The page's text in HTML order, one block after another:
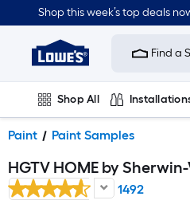
main
content
Shop this week’s top deals
Link
Home
Improvement
Home
Page
Find a
Shop All
Plumbing Flooring
Paint Paint Samples
HGTV HOME by
1492